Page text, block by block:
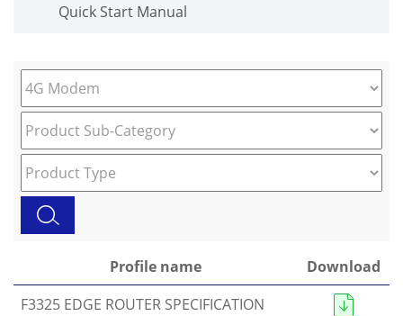
Quick Start Manual
Profile name
Download
F3325 EDGE ROUTER SPECIFICATION